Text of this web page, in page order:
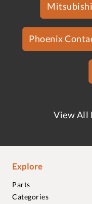
Phoenix
View All
Explore
Parts
Categories